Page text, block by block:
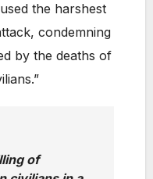
the harshest
condemning
by the deaths of
of